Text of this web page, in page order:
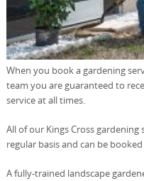
When you book a gardening
team you are guaranteed to
service at all times.
All of our Kings Cross
regular basis and can be
A fully-trained landscape